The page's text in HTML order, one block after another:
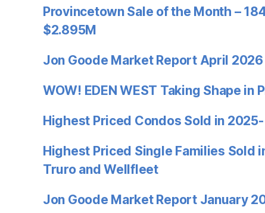
Provincetown Sale of the Month –
$2.895M
Jon Goode Market Report April 2026
WOW! EDEN WEST Taking Shape in
Highest Priced Condos Sold in
Highest Priced Single Families Sold
Truro and Wellfleet
Jon Goode Market Report January